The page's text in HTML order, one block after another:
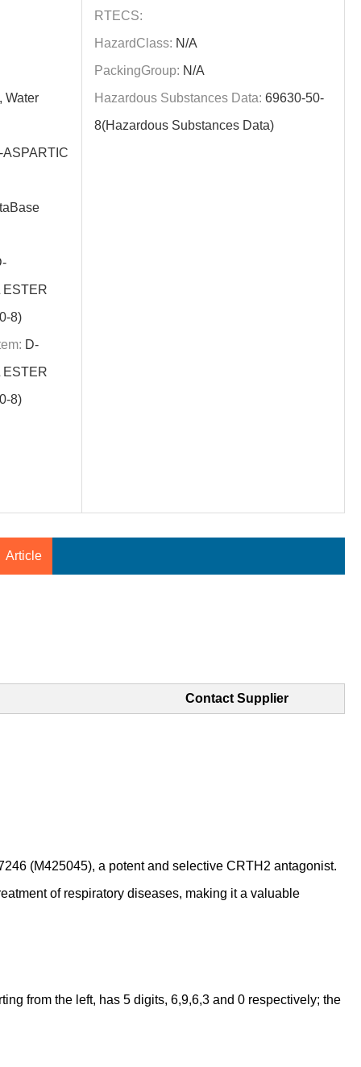
Water
ASPARTIC
ESTER
8)
D-
ESTER
8)
RTECS:
HazardClass: N/A
PackingGroup: N/A
Hazardous Substances Data:69630-50-
8(Hazardous Substances Data)
Article
Contact Supplier
(M425045), a potent and selective CRTH2 antagonist.
of respiratory diseases, making it a valuable
from the left, has 5 digits, 6,9,6,3 and 0 respectively; the